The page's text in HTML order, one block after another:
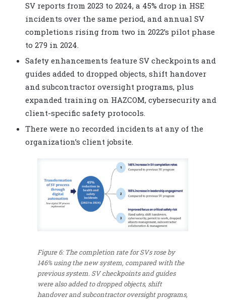
SV reports from 2023 to 2024, a 45% drop in HSE
incidents over the same period, and annual SV
completions rising from two in 2022’s pilot phase
to 279 in 2024.
Safety enhancements feature SV checkpoints and
guides added to dropped objects, shift handover
and subcontractor oversight programs, plus
expanded training on HAZCOM, cybersecurity and
client-specific safety protocols.
There were no recorded incidents at any of the
organization’s client jobsite.
Figure 6: The completion rate for SVs rose by
146% using the new system, compared with the
previous system. SV checkpoints and guides
were also added to dropped objects, shift
handover and subcontractor oversight programs,